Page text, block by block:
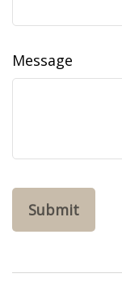
Message